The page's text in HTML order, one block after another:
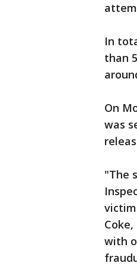
In
than
On
was
"The
with